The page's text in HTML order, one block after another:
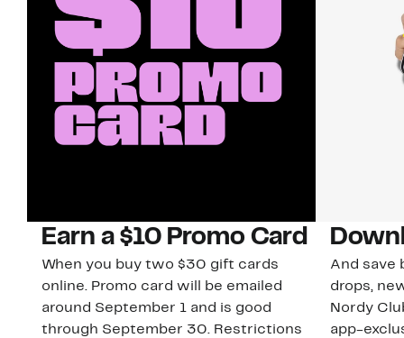
Earn a $10 Promo Card
When you buy two $30 gift cards
online. Promo card will be emailed
around September 1 and is good
through September 30. Restrictions
And save
drops,
Nordy
app-